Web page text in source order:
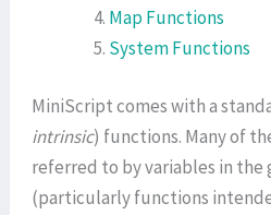
Map Functions
System Functions
MiniScript comes with a
intrinsic) functions. Many of
referred to by variables in the
(particularly functions